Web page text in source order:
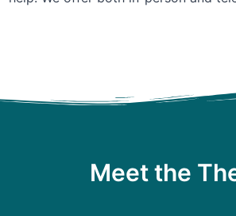
Meet the